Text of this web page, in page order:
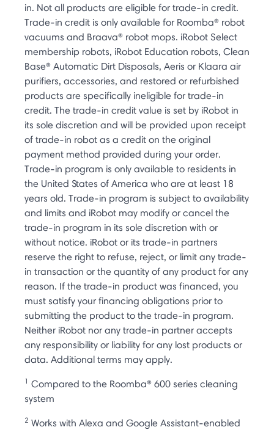
in. Not all products are eligible for trade-in credit.
Trade-in credit is only available for Roomba® robot
vacuums and Braava® robot mops. iRobot Select
membership robots, iRobot Education robots, Clean
Base® Automatic Dirt Disposals, Aeris or Klaara air
purifiers, accessories, and restored or refurbished
products are specifically ineligible for trade-in
credit. The trade-in credit value is set by iRobot in
its sole discretion and will be provided upon receipt
of trade-in robot as a credit on the original
payment method provided during your order.
Trade-in program is only available to residents in
the United States of America who are at least 18
years old. Trade-in program is subject to availability
and limits and iRobot may modify or cancel the
trade-in program in its sole discretion with or
without notice. iRobot or its trade-in partners
reserve the right to refuse, reject, or limit any trade-
in transaction or the quantity of any product for any
reason. If the trade-in product was financed, you
must satisfy your financing obligations prior to
submitting the product to the trade-in program.
Neither iRobot nor any trade-in partner accepts
any responsibility or liability for any lost products or
data. Additional terms may apply.
1 Compared to the Roomba® 600 series cleaning
system
2 Works with Alexa and Google Assistant-enabled